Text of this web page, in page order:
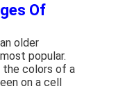
Of
older
popular.
the colors of a
on a cell